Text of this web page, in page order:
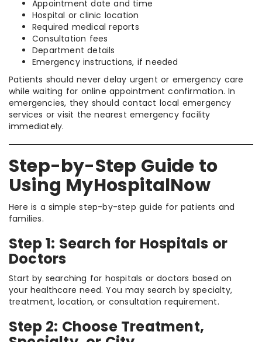
Appointment date and time
Hospital or clinic location
Required medical reports
Consultation fees
Department details
Emergency instructions, if needed
Patients should never delay urgent or emergency care
while waiting for online appointment confirmation. In
emergencies, they should contact local emergency
services or visit the nearest emergency facility
immediately.
Step-by-Step Guide to
Using MyHospitalNow
Here is a simple step-by-step guide for patients and
families.
Step 1: Search for Hospitals or
Doctors
Start by searching for hospitals or doctors based on
your healthcare need. You may search by specialty,
treatment, location, or consultation requirement.
Step 2: Choose Treatment,